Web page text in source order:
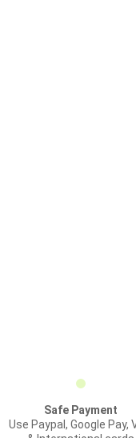
Safe Payment
Use Paypal, Google Pay,